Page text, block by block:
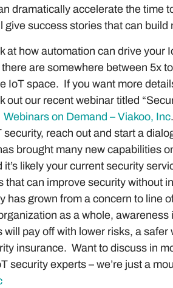
dramatically accelerate the time
give success stories that can build
at how automation can drive
are somewhere between 5x
IoT space. If you want more
out our recent webinar titled
Webinars on Demand – Viakoo, Inc
security, reach out and start a
brought many new capabilities
it’s likely your current security
that can improve security without
has grown from a concern to line
as a whole,
will pay off with lower risks, a
insurance. Want to discuss in
security experts – we’re just a